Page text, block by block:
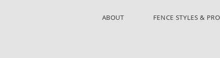
ABOUT FENCE STYLES &